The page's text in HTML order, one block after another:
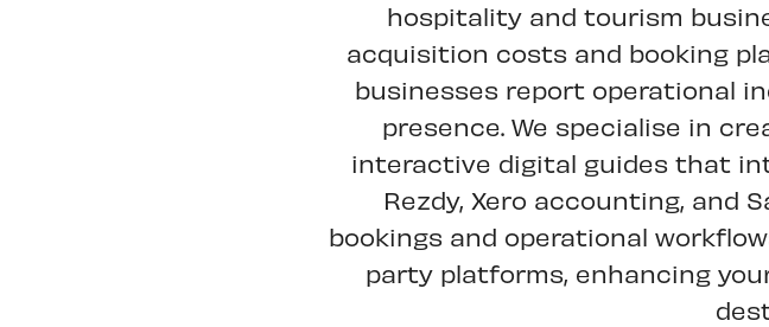
hospitality and tourism
acquisition costs and booking
businesses report operational
presence. We specialise in
interactive digital guides that
Rezdy, Xero accounting, and
bookings and operational
party platforms, enhancing